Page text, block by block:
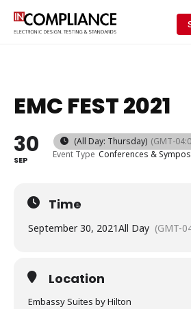
EMC FEST 2021
30
SEP
(All Day: Thursday) (GMT-
Event Type Conferences &
Time
September 30, 2021All Day (GMT-
Location
Embassy Suites by Hilton